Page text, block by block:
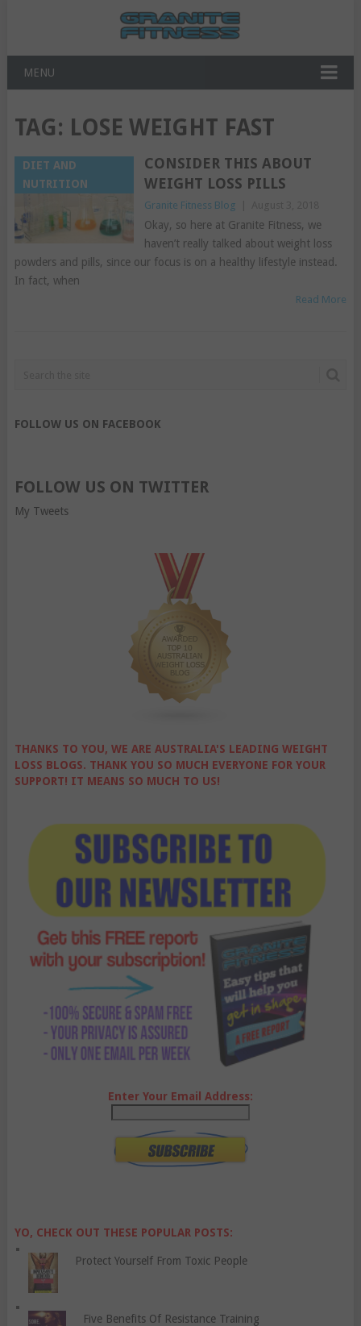
MENU
TAG: LOSE WEIGHT FAST
DIET AND
NUTRITION
CONSIDER THIS ABOUT
WEIGHT LOSS PILLS
Granite Fitness Blog
Okay, so here at Granite Fitness, we
haven’t really talked about weight loss
powders and pills, since our focus is on a healthy lifestyle instead.
In fact, when
Read More
FOLLOW US ON FACEBOOK
FOLLOW US ON TWITTER
My Tweets
THANKS TO YOU, WE ARE AUSTRALIA'S LEADING WEIGHT
LOSS BLOGS. THANK YOU SO MUCH EVERYONE FOR YOUR
SUPPORT! IT MEANS SO MUCH TO US!
Enter Your Email Address:
YO, CHECK OUT THESE POPULAR POSTS:
Protect Yourself From Toxic People
Five Benefits Of Resistance Training